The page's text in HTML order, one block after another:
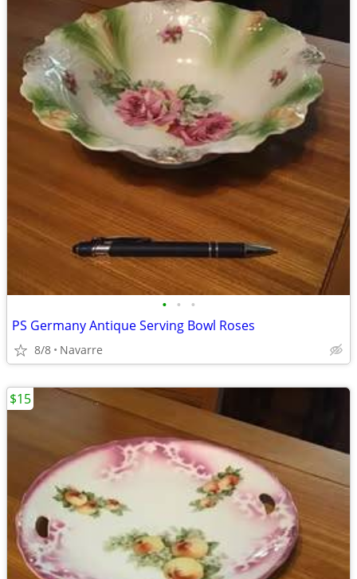
• • •
PS Germany Antique Serving Bowl Roses
8/8 Navarre
$15